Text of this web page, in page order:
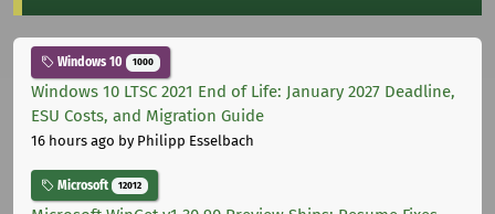
Windows 10 1000
Windows 10 LTSC 2021 End of Life: January 2027 Deadline,
ESU Costs, and Migration Guide
16 hours ago by Philipp Esselbach
Microsoft 12012